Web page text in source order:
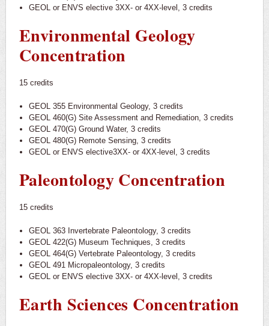
GEOL or ENVS elective 3XX- or 4XX-level, 3 credits
Environmental Geology
Concentration
15 credits
GEOL 355 Environmental Geology, 3 credits
GEOL 460(G) Site Assessment and Remediation, 3 credits
GEOL 470(G) Ground Water, 3 credits
GEOL 480(G) Remote Sensing, 3 credits
GEOL or ENVS elective3XX- or 4XX-level, 3 credits
Paleontology Concentration
15 credits
GEOL 363 Invertebrate Paleontology, 3 credits
GEOL 422(G) Museum Techniques, 3 credits
GEOL 464(G) Vertebrate Paleontology, 3 credits
GEOL 491 Micropaleontology, 3 credits
GEOL or ENVS elective 3XX- or 4XX-level, 3 credits
Earth Sciences Concentration